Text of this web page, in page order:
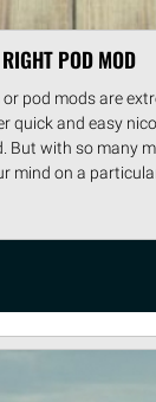
POD MOD
pod mods are
quick and easy
But with so many
mind on a